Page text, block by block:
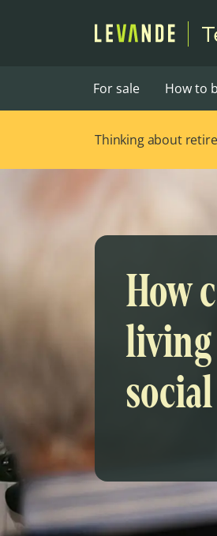
For sale How to
Thinking about
How
living